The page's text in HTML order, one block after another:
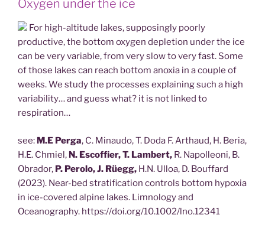
Oxygen under the ice
For high-altitude lakes, supposingly poorly
productive, the bottom oxygen depletion under the ice
can be very variable, from very slow to very fast. Some
of those lakes can reach bottom anoxia in a couple of
weeks. We study the processes explaining such a high
variability… and guess what? it is not linked to
respiration…
see: M.E Perga, C. Minaudo, T. Doda F. Arthaud, H. Beria,
H.E. Chmiel, N. Escoffier, T. Lambert, R. Napolleoni, B.
Obrador, P. Perolo, J. Rüegg, H.N. Ulloa, D. Bouffard
(2023). Near-bed stratification controls bottom hypoxia
in ice-covered alpine lakes. Limnology and
Oceanography. https://doi.org/10.1002/lno.12341